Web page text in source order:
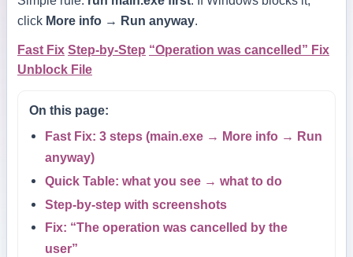
click More info → Run anyway.
Fast Fix Step-by-Step “Operation was cancelled” Fix
Unblock File
On this page:
Fast Fix: 3 steps (main.exe → More info → Run
anyway)
Quick Table: what you see → what to do
Step-by-step with screenshots
Fix: “The operation was cancelled by the
user”